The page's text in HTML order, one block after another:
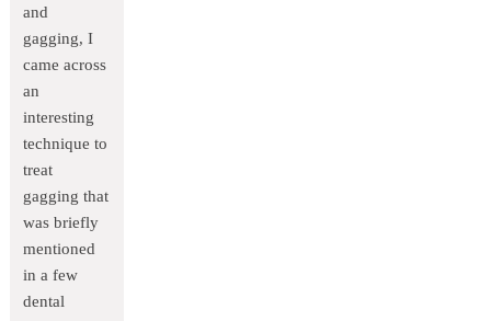
and
gagging, I
came across
an
interesting
technique to
treat
gagging that
was briefly
mentioned
in a few
dental